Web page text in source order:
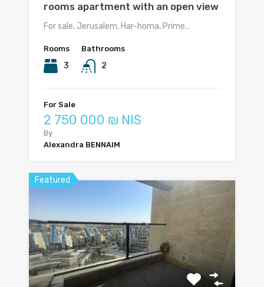
rooms apartment with an open view
For sale, Jerusalem, Har-homa, Prime…
Rooms
3
Bathrooms
2
For Sale
2 750 000 ₪ NIS
By
Alexandra BENNAIM
Featured